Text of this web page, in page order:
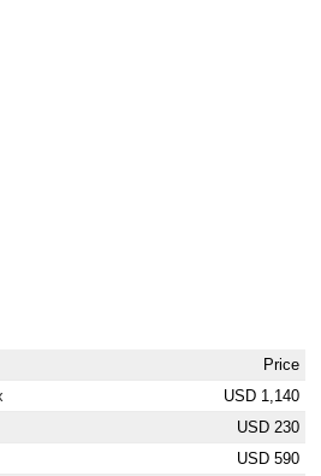
Price
USD 1,140
USD 230
USD 590